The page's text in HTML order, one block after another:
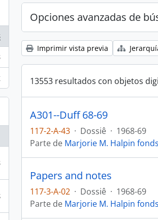
Opciones avanzadas de
Imprimir vista previa
13553 resultados con objetos
A301--Duff 68-69
117-2-A-43 · Dossiê · 1968-69
Parte de Marjorie M. Halpin
Papers and notes
117-3-A-02 · Dossiê · 1968-69
Parte de Marjorie M. Halpin